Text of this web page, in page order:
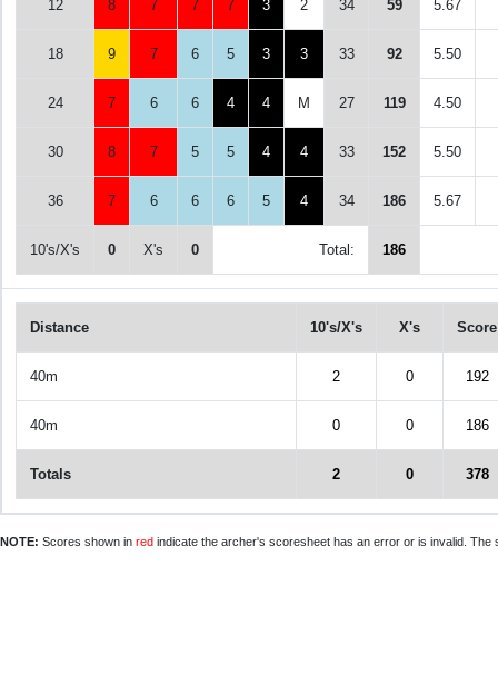
12 8 7 7 7 3 2 34 59 5.67
18 9 7 6 5 3 3 33 92 5.50
24 7 6 6 4 4 M 27 119 4.50
30 8 7 5 5 4 4 33 152 5.50
36 7 6 6 6 5 4 34 186 5.67
10's/X's 0 X's 0 Total: 186
Distance 10's/X's X's Score
40m 2 0 192
40m 0 0 186
Totals 2 0 378
NOTE: Scores shown in red indicate the archer's scoresheet has an error or is invalid.